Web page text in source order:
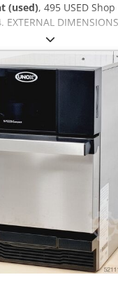
(used), 495 USED
191 cm TECHNICAL
- power supply:
Syspfx Al Aef
available: transport.
ENGLISH, FRENCH,
Our offer includes:
deck ovens,
oil ovens, gas ovens,
bakery equipment,
croissant lines,
mixers, sheeters, and
full current offer, visit